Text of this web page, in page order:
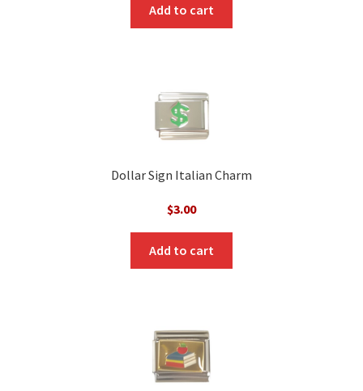
Add to cart
Dollar Sign Italian Charm
$3.00
Add to cart